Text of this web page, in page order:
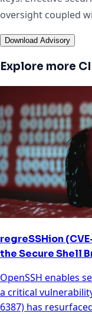
oversight coupled
Download Advisory
Explore more
regreSSHion
the Secure Shell
OpenSSH enables
a critical
6387) has